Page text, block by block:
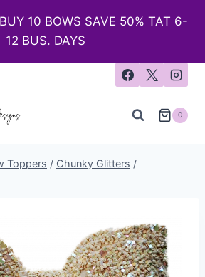
10 BOWS SAVE 50% TAT 6-
12 BUS. DAYS
0
Toppers / Chunky Glitters /